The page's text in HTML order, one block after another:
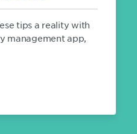
tips a reality with
management app,